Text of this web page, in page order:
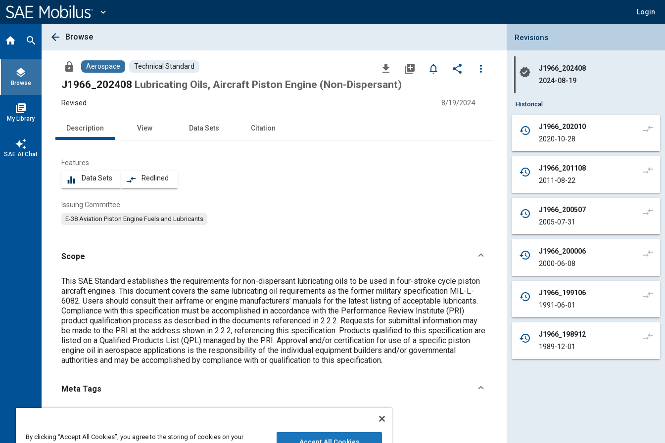
Content
expand_more Login
home search
layers
Browse
library_books
My Library
auto_awesome
SAE AI Chat
arrow_back Browse
lock Aerospace Technical Standard file_download library_add notifications_none share
more_vert
J1966_202408 Lubricating Oils, Aircraft Piston Engine (Non-Dispersant)
Revised 8/19/2024
Description View Data Sets Citation
Features
equalizer Data Sets compare_arrows Redlined
Issuing Committee
E-38 Aviation Piston Engine Fuels and Lubricants
Scope
Content
This SAE Standard establishes the requirements for non-dispersant lubricating oils to be used in four-stroke cycle piston
aircraft engines. This document covers the same lubricating oil requirements as the former military specification MIL-L-
6082. Users should consult their airframe or engine manufacturers’ manuals for the latest listing of acceptable lubricants.
Compliance with this specification must be accomplished in accordance with the Performance Review Institute (PRI)
product qualification process as described in the documents referenced in 2.2.2. Requests for submittal information may
be made to the PRI at the address shown in 2.2.2, referencing this specification. Products qualified to this specification are
listed on a Qualified Products List (QPL) managed by the PRI. Approval and/or certification for use of a specific piston
engine oil in aerospace applications is the responsibility of the individual equipment builders and/or governmental
authorities and may be accomplished by compliance with or qualification to this specification.
Meta Tags
Collapse Revisions Panel
Revisions
verified
J1966_202408
2024-08-19
Historical
history
J1966_202010
2020-10-28
compare_arrows
history
J1966_201108
2011-08-22
compare_arrows
history
J1966_200507
2005-07-31
compare_arrows
history
J1966_200006
2000-06-08
compare_arrows
history
J1966_199106
1991-06-01
compare_arrows
history
J1966_198912
1989-12-01
compare_arrows
By clicking “Accept All Cookies”, you agree to the storing of cookies on your